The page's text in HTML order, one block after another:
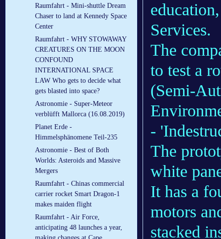
Raumfahrt - Mini-shuttle Dream
Chaser to land at Kennedy Space
Center
Raumfahrt - WHY STOWAWAY
CREATURES ON THE MOON
CONFOUND
INTERNATIONAL SPACE
LAW Who gets to decide what
gets blasted into space?
Astronomie - Super-Meteor
verblüfft Mallorca (16.08.2019)
Planet Erde -
Himmelsphänomene Teil-235
Astronomie - Best of Both
Worlds: Asteroids and Massive
Mergers
Raumfahrt - Chinas commercial
carrier rocket Smart Dragon-1
makes maiden flight
Raumfahrt - Air Force,
anticipating 48 launches a year,
Services.
The
to test a
(Semi-
-
The
white
It has a
motors
stacked